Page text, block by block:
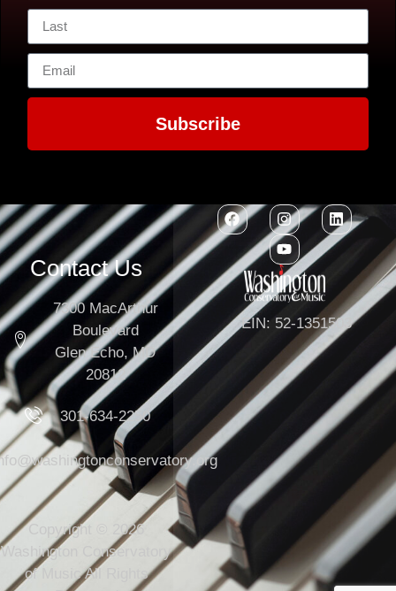
Subscribe
Contact Us
7300 MacArthur
Boulevard
Glen Echo, MD
20812
301-634-2250
Copyright © 2026
Washington Conservatory
of Music All Rights
EIN: 52-1351503